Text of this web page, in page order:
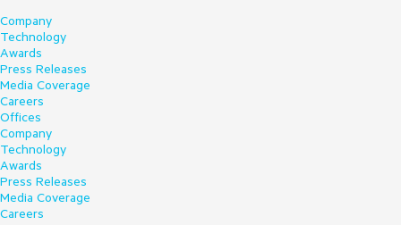
Company
Technology
Awards
Press Releases
Media Coverage
Careers
Offices
Company
Technology
Awards
Press Releases
Media Coverage
Careers